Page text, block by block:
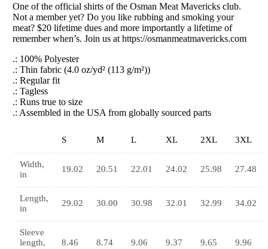
One of the official shirts of the Osman Meat Mavericks club.
Not a member yet? Do you like rubbing and smoking your
meat? $20 lifetime dues and more importantly a lifetime of
remember when’s. Join us at https://osmanmeatmavericks.com
.: 100% Polyester
.: Thin fabric (4.0 oz/yd² (113 g/m²))
.: Regular fit
.: Tagless
.: Runs true to size
.: Assembled in the USA from globally sourced parts
S M L XL 2XL 3XL
Width,
in
19.02 20.51 22.01 24.02 25.98 27.48
Length,
in
29.02 30.00 30.98 32.01 32.99 34.02
Sleeve
length,
8.46 8.74 9.06 9.37 9.65 9.96